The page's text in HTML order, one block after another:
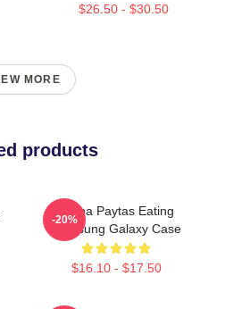
$26.50 - $30.50
MORE
products
Trisha Paytas Eating
Samsung Galaxy Case
$16.10 - $17.50
-20%